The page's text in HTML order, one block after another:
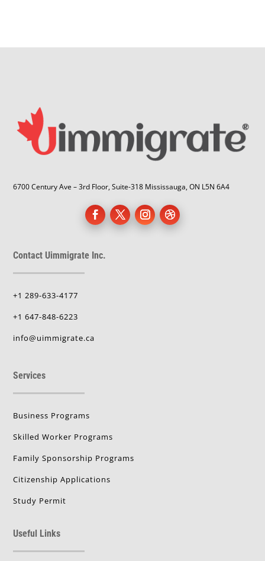
6700 Century Ave – 3rd Floor, Suite-318 Mississauga, ON L5N 6A4
Contact Uimmigrate Inc.
+1 289-633-4177
+1 647-848-6223
info@uimmigrate.ca
Services
Business Programs
Skilled Worker Programs
Family Sponsorship Programs
Citizenship Applications
Study Permit
Useful Links